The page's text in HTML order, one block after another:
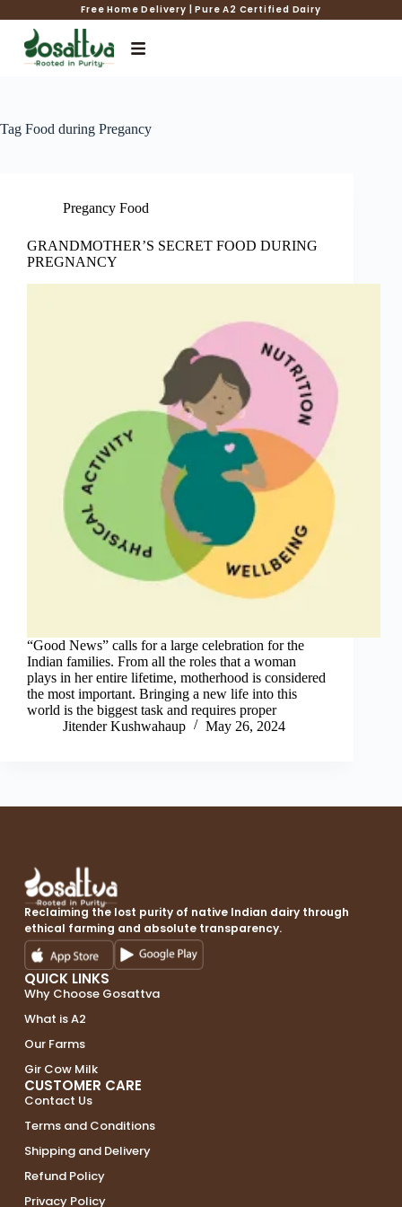
Free Home Delivery | Pure A2 Certified Dairy
Tag Food during Pregancy
Pregancy Food
GRANDMOTHER’S SECRET FOOD DURING
PREGNANCY
“Good News” calls for a large celebration for the
Indian families. From all the roles that a woman
plays in her entire lifetime, motherhood is considered
the most important. Bringing a new life into this
world is the biggest task and requires proper
Jitender Kushwahaup
May 26, 2024
Reclaiming the lost purity of native Indian dairy through
ethical farming and absolute transparency.
QUICK LINKS
Why Choose Gosattva
What is A2
Our Farms
Gir Cow Milk
CUSTOMER CARE
Contact Us
Terms and Conditions
Shipping and Delivery
Refund Policy
Privacy Policy